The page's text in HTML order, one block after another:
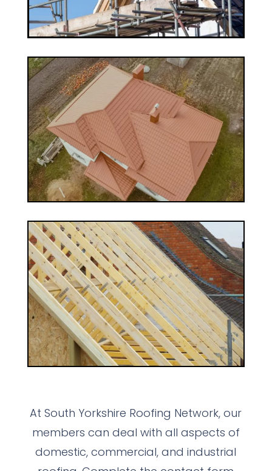
At South Yorkshire Roofing Network, our
members can deal with all aspects of
domestic, commercial, and industrial